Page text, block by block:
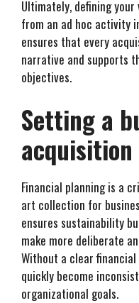
Ultimately, defining
from an ad hoc activity
ensures that every
narrative and supports
objectives.
Setting a
Financial planning is a
art collection for
ensures sustainability
make more deliberate
Without a clear
quickly become
organizational goals.